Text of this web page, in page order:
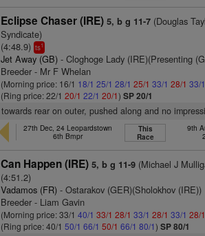
Eclipse Chaser (IRE) 5, b g 11-7 (Douglas
Syndicate)
(4:48.9)ts1
Jet Away (GB) - Cloghoge Lady (IRE)(Presenting
Breeder - Mr F Whelan
(Morning price: 16/1 18/1 25/1 28/1 25/1 33/1 28/1 33/1
(Ring price: 22/120/1 22/1 20/1)SP 20/1
towards rear on outer, pushed along and no
27th Dec, 24 Leopardstown
6th Bmpr
This
Race
9th
Can Happen (IRE) 5, b g 11-9 (Michael J
(4:51.2)
Vadamos (FR) - Ostarakov (GER)(Sholokhov (IRE))
Breeder - Liam Gavin
(Morning price: 33/140/1 33/1 28/1 33/1 28/1 33/1 28/1
(Ring price: 40/150/1 66/1 50/1 66/1 80/1)SP 80/1